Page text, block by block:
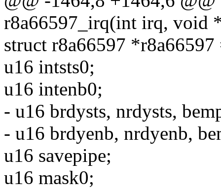
r8a66597_irq(int irq, void
struct r8a66597
u16 intsts0;
u16 intenb0;
- u16 brdysts, nrdysts,
- u16 brdyenb, nrdyenb,
u16 savepipe;
u16 mask0;